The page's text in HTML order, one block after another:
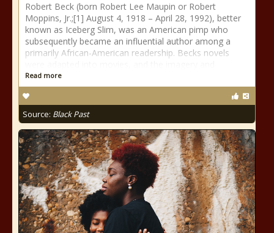
Robert Beck (born Robert Lee Maupin or Robert
Moppins, Jr.;[1] August 4, 1918 – April 28, 1992), better
known as Iceberg Slim, was an American pimp who
subsequently became an influential author among a
primarily African-American readership. Becks novels
Read more
Source: Black Past